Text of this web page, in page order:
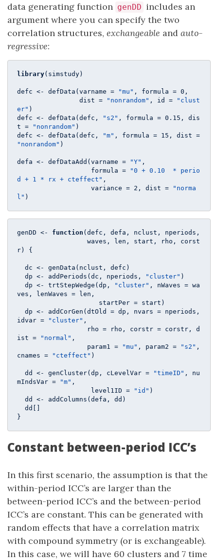
data generating function genDD includes an
argument where you can specify the two
correlation structures, exchangeable and auto-
regressive:
library(simstudy)
defc <- defData(varname = "mu" , formula = 0 ,
                dist =
"nonrandom" , id =
"clust
er" )
defc <- defData(defc,
"s2" , formula = 0.15 , dis
t =
"nonrandom" )
defc <- defData(defc,
"m" , formula = 15
"nonrandom" )
defa <- defDataAdd(varname = "Y" ,
                   formula =
"0 + 0.10  * perio
d + 1 * rx + cteffect" ,
                   variance =
2 , dist =
"norma
l" )
genDD <- function (defc, defa, nclust, nperiods,
r) {
  dp <- addPeriods(dc, nperiods,
"cluster" )
  dp <- trtStepWedge(dp,
"cluster" , nWaves = wa
ves, lenWaves = len,
idvar =
"cluster" ,
ist =
"normal" ,
                  param1 =
"mu" , param2 = "s2" ,
cnames =
"cteffect" )
  dd <- genCluster(dp, cLevelVar =
"timeID" , nu
mIndsVar =
"m" ,
                   level1ID =
"id" )
}
Constant between-period ICC’s
In this first scenario, the assumption is that the
within-period ICC’s are larger than the
between-period ICC’s and the between-period
ICC’s are constant. This can be generated with
random effects that have a correlation matrix
with compound symmetry (or is exchangeable).
In this case, we will have 60 clusters and 7 time